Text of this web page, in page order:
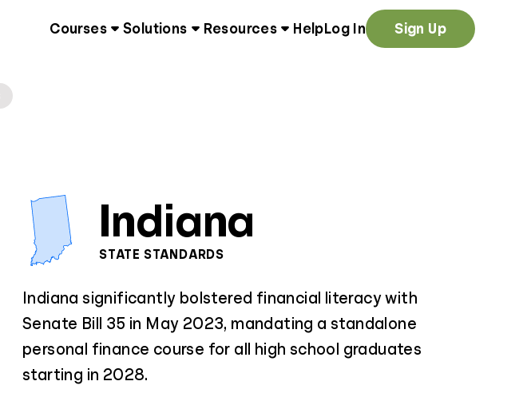
Courses Solutions Resources Help Log In Sign Up
Indiana
STATE STANDARDS
Indiana significantly bolstered financial literacy with
Senate Bill 35 in May 2023, mandating a standalone
personal finance course for all high school graduates
starting in 2028.